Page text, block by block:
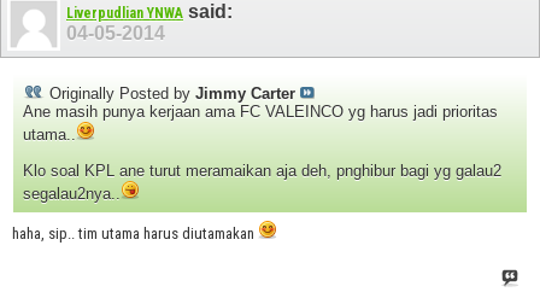
Liverpudlian YNWA said:
04-05-2014
Originally Posted by Jimmy Carter
Ane masih punya kerjaan ama FC VALEINCO yg harus jadi prioritas
utama..
Klo soal KPL ane turut meramaikan aja deh, pnghibur bagi yg galau2
segalau2nya..
haha, sip.. tim utama harus diutamakan